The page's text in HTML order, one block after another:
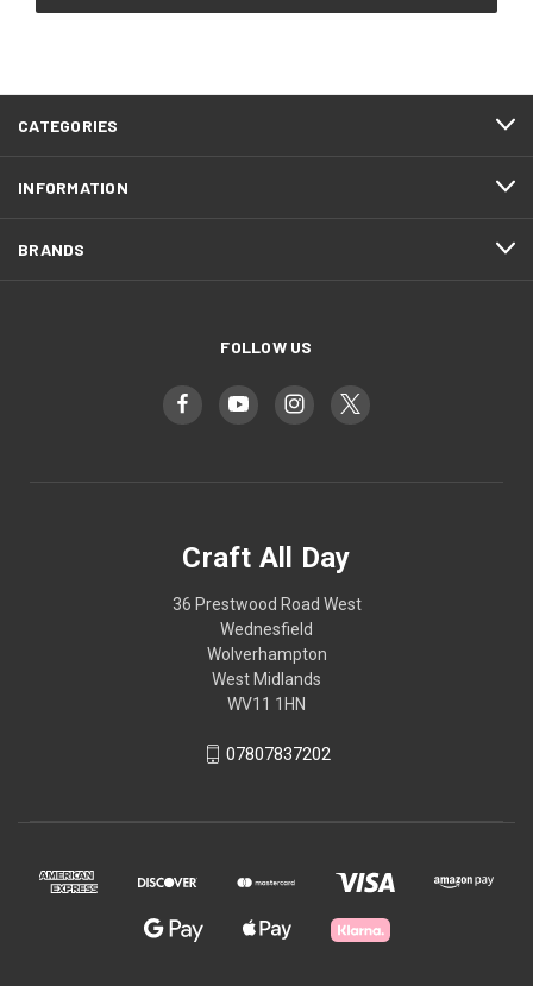
CATEGORIES
INFORMATION
BRANDS
FOLLOW US
Craft All Day
36 Prestwood Road West
Wednesfield
Wolverhampton
West Midlands
WV11 1HN
07807837202